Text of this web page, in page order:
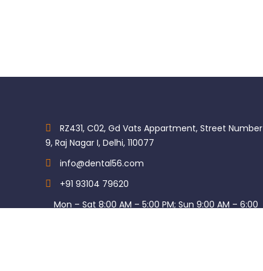
RZ431, C02, Gd Vats Appartment, Street Number
9, Raj Nagar I, Delhi, 110077
info@dental56.com
+91 93104 79620
Mon – Sat 8:00 AM – 5:00 PM; Sun 9:00 AM – 6:00